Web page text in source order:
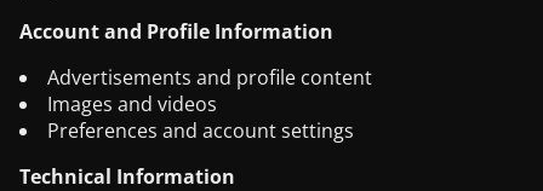
Account and Profile Information
Advertisements and profile content
Images and videos
Preferences and account settings
Technical Information